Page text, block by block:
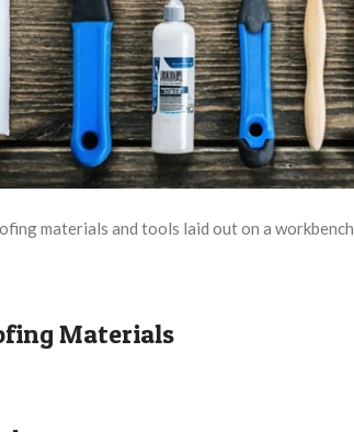
materials and tools laid out on a workbench
Materials